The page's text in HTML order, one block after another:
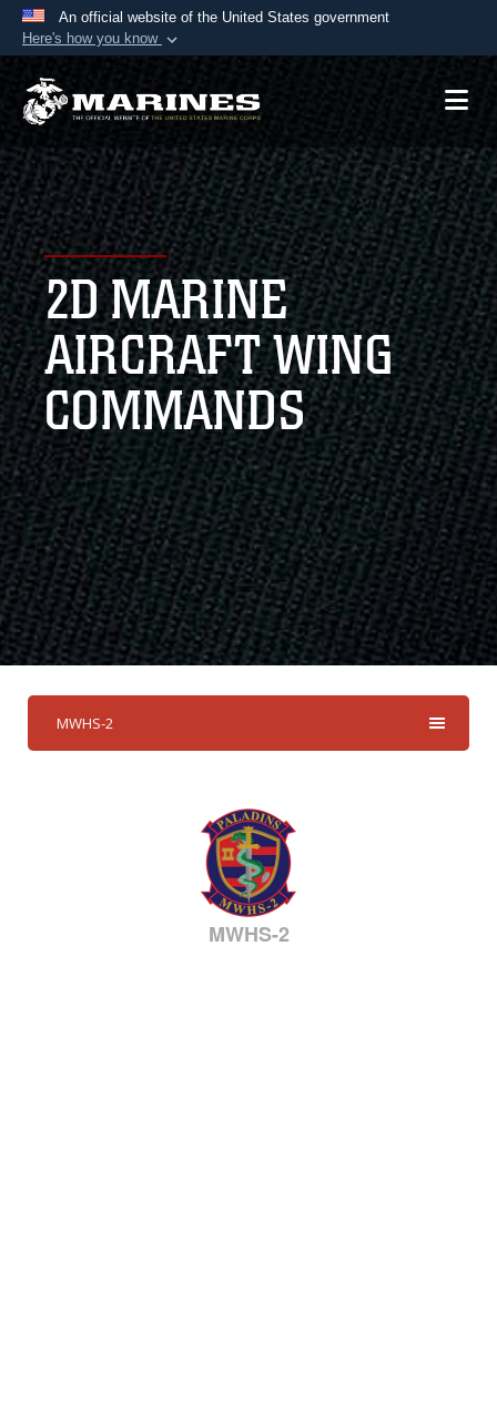
An official website of the United States government
Here's how you know
Official websites use .mil
A.mil website belongs to an official U.S.
Department of Defense organization in the United
States.
Secure .mil websites use HTTPS
Alock ( )orhttps://means you’ve safely
connected to the .mil website. Share sensitive
information only on official, secure websites.
2D MARINE
AIRCRAFT WING
COMMANDS
MWHS-2
MWHS-2